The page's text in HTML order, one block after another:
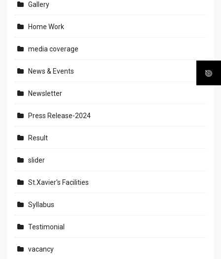
Gallery
Home Work
media coverage
News & Events
Newsletter
Press Release-2024
Result
slider
St.Xavier's Facilities
Syllabus
Testimonial
vacancy